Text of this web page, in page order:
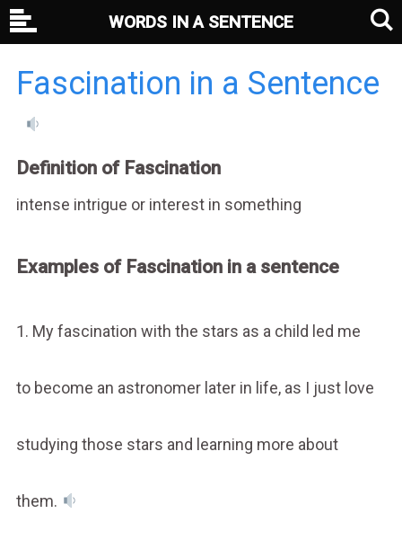
Fascination in a Sentence
Definition of Fascination
intense intrigue or interest in something
Examples of Fascination in a sentence
1. My fascination with the stars as a child led me
to become an astronomer later in life, as I just love
studying those stars and learning more about
them.
WORDS IN A SENTENCE